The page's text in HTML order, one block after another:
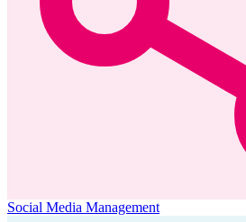
Social Media Management